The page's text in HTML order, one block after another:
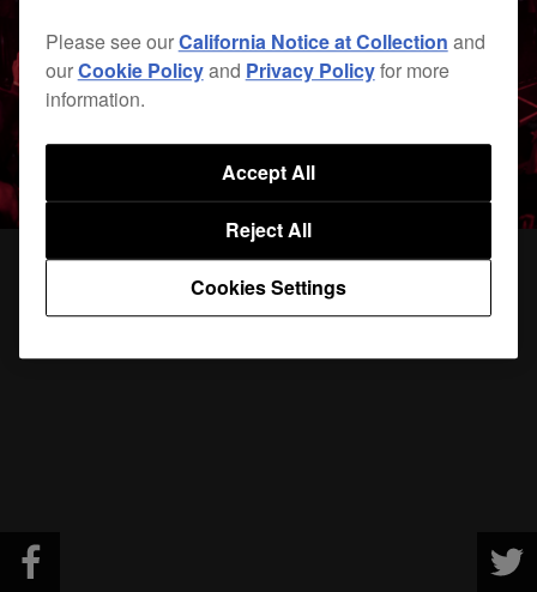
Please see ourCalifornia Notice at Collection and
ourCookie Policyand Privacy Policyfor more
information.
Cookies Settings
Reject All
Accept All